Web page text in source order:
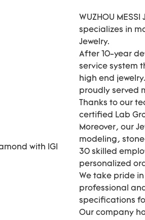
WUZHOU
specializes in
Jewelry.
After 10-year
service system
high end
proudly served
Thanks to our
certified Lab
Moreover, our
modeling,
30 skilled
personalized
We take pride
professional
specifications
Our company